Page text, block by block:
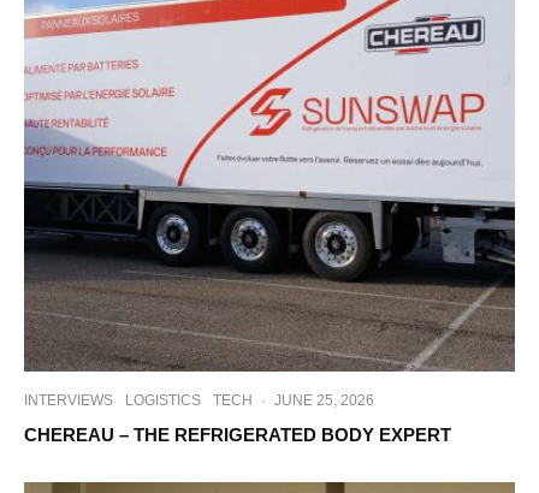
INTERVIEWS LOGISTICS TECH · JUNE 25, 2026
CHEREAU – THE REFRIGERATED BODY EXPERT